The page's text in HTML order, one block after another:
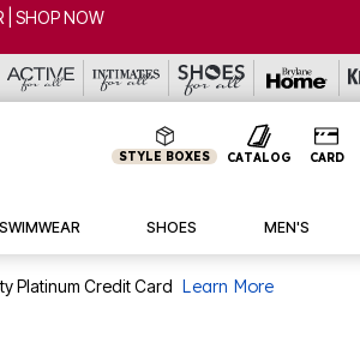
CLEARANCE FROM $4.98 | SHOP NOW
STYLE BOXES CATALOG CARD
SWIMWEAR SHOES MEN'S
Platinum Credit Card Learn More